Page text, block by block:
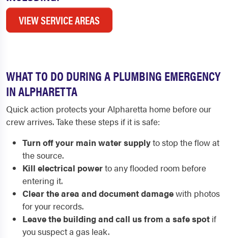
VIEW SERVICE AREAS
WHAT TO DO DURING A PLUMBING EMERGENCY
IN ALPHARETTA
Quick action protects your Alpharetta home before our
crew arrives. Take these steps if it is safe:
Turn off your main water supplyto stop the flow at
the source.
Kill electrical powerto any flooded room before
entering it.
Clear the area and document damagewith photos
for your records.
Leave the building and call us from a safe spot if
you suspect a gas leak.